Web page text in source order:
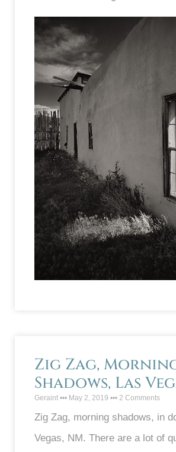
Zig Zag,
Shadows, Las
Geraint May 2, 2019 2 Comments
Zig Zag, morning shadows, in
Vegas, NM. There are a lot of